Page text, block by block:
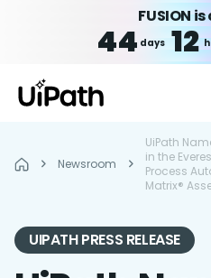
FUSION
44 days 12
Newsroom
UiPath
in the
Process
Matrix®
UIPATH PRESS RELEASE